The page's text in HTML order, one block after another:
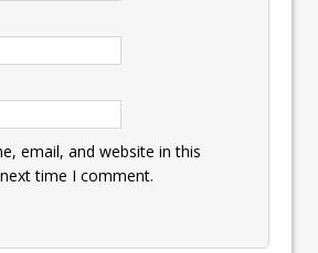
email, and website in this
time I comment.